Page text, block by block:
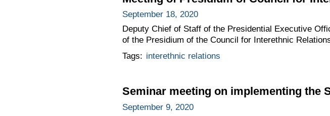
September 18, 2020
Deputy Chief of Staff of the Presidential Executive
of the Presidium of the Council for Interethnic
Tags: interethnic relations
Seminar meeting on implementing the
September 9, 2020